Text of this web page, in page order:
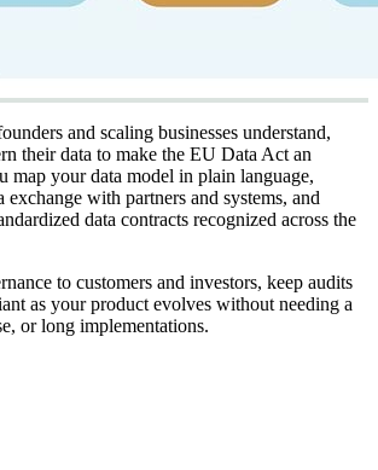
and scaling businesses understand,
their data to make the EU Data Act an
map your data model in plain language,
exchange with partners and systems, and
data contracts recognized across the
to customers and investors, keep audits
as your product evolves without needing a
or long implementations.